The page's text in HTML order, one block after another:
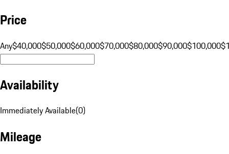
Price
Any$40,000$50,000$60,000$70,000$80,000$90,000$100,000
Availability
Immediately Available(0)
Mileage